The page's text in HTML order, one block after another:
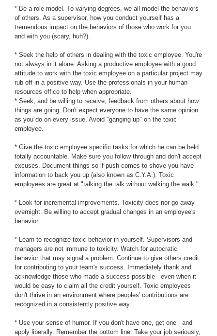
* Be a role model. To varying degrees, we all model the behaviors
of others. As a supervisor, how you conduct yourself has a
tremendous impact on the behaviors of those who work for you
and with you (scary, huh?).
* Seek the help of others in dealing with the toxic employee. You're
not always in it alone. Asking a productive employee with a good
attitude to work with the toxic employee on a particular project may
rub off in a positive way. Use the professionals in your human
resources office to help when appropriate.
* Seek, and be willing to receive, feedback from others about how
things are going. Don't expect everyone to have the same opinion
as you do on every issue. Avoid "ganging up" on the toxic
employee.
* Give the toxic employee specific tasks for which he can be held
totally accountable. Make sure you follow through and don't accept
excuses. Document things so if push comes to shove you have
information to back you up (also known as C.Y.A.). Toxic
employees are great at "talking the talk without walking the walk."
* Look for incremental improvements. Toxicity does nor go away
overnight. Be willing to accept gradual changes in an employee's
behavior.
* Learn to recognize toxic behavior in yourself. Supervisors and
managers are not immune to toxicity. Watch for autocratic
behavior that may signal a problem. Continue to give others credit
for contributing to your team's success. Immediately thank and
acknowledge those who made a success possible - even when it
would be easy to claim all the credit yourself. Toxic employees
don't thrive in an environment where peoples' contributions are
recognized in a consistently positive way.
* Use your sense of humor. If you don't have one, get one - and
apply liberally. Remember the bottom line: Take your job seriously,